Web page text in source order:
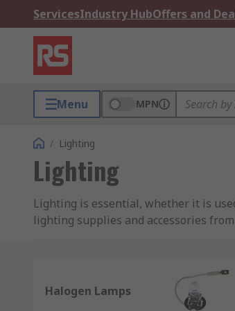
ServicesIndustry HubOffers and
Menu MPN
/ Lighting
Lighting
Lighting is essential, whether it is
lighting supplies and accessories
Whether you need industrial
considered. With pro lighting
Halogen Lamps